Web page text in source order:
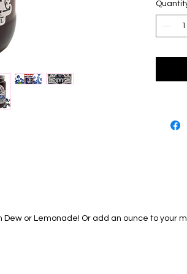
-
or Lemonade! Or add an ounce to your